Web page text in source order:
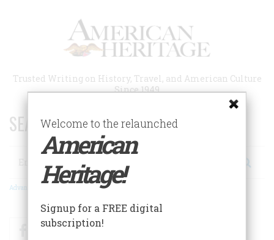
Trusted Writing on History, Travel, and American Culture
Since 1949
SEARCH 75 YEARS OF ESSAYS!
Search
Advanced Search
FacebookTwitter
Welcome to the relaunched
American
Heritage!
Signup for a FREE digital
subscription!